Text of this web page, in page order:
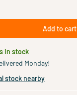
Add to cart
in stock
Monday!
stock nearby